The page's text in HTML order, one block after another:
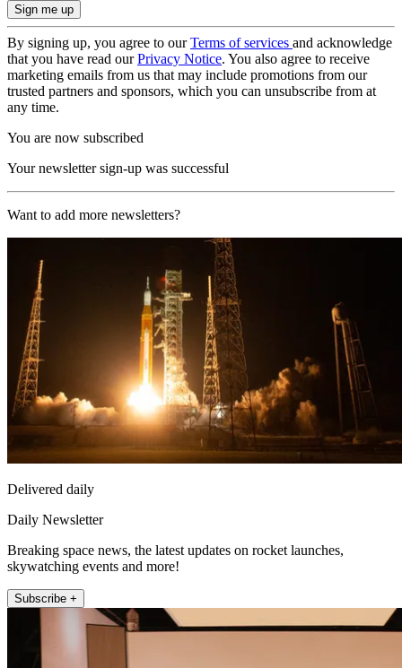
By signing up, you agree to ourTerms of services and acknowledge
that you have read ourPrivacy Notice. You also agree to receive
marketing emails from us that may include promotions from our
trusted partners and sponsors, which you can unsubscribe from at
any time.
You are now subscribed
Your newsletter sign-up was successful
Want to add more newsletters?
Delivered daily
Daily Newsletter
Breaking space news, the latest updates on rocket launches,
skywatching events and more!
Subscribe +